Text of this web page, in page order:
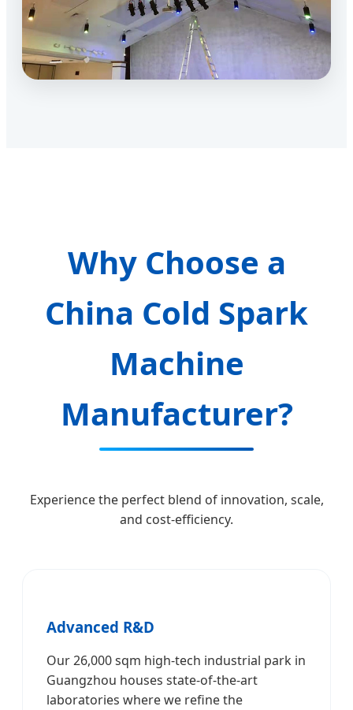
Why Choose a
China Cold Spark
Machine
Manufacturer?
Experience the perfect blend of innovation, scale,
and cost-efficiency.
Advanced R&D
Our 26,000 sqm high-tech industrial park in
Guangzhou houses state-of-the-art
laboratories where we refine the